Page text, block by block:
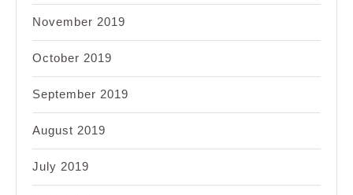
November 2019
October 2019
September 2019
August 2019
July 2019